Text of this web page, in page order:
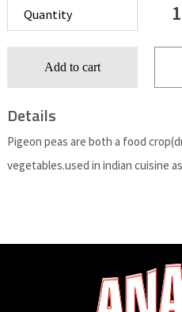
Add to cart
Details
Pigeon peas are both a food
vegetables.used in indian cuisine